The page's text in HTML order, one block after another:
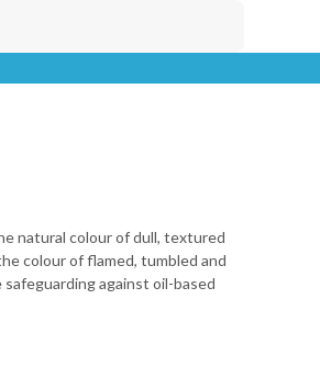
natural colour of dull, textured
colour of flamed, tumbled and
against oil-based